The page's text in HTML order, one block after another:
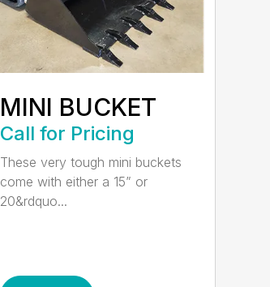
MINI BUCKET
Call for Pricing
These very tough mini buckets
come with either a 15” or
20&rdquo...